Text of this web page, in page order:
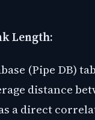
Length:
(Pipe DB)
distance
a direct